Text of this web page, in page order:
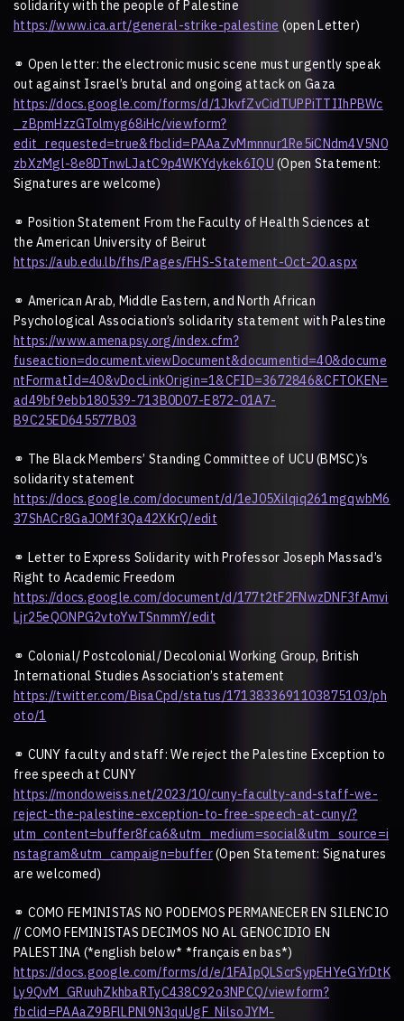
solidarity with the people of Palestine
https://www.ica.art/general-strike-palestine (open Letter)
⚭ Open letter: the electronic music scene must urgently speak
out against Israel’s brutal and ongoing attack on Gaza
https://docs.google.com/forms/d/1JkvfZvCidTUPPiTTIIhPBWc
_zBpmHzzGTolmyg68iHc/viewform?
edit_requested=true&fbclid=PAAaZvMmnnur1Re5iCNdm4V5N0
zbXzMgl-8e8DTnwLJatC9p4WKYdykek6IQU (Open Statement:
Signatures are welcome)
⚭ Position Statement From the Faculty of Health Sciences at
the American University of Beirut
https://aub.edu.lb/fhs/Pages/FHS-Statement-Oct-20.aspx
⚭ American Arab, Middle Eastern, and North African
Psychological Association’s solidarity statement with Palestine
https://www.amenapsy.org/index.cfm?
fuseaction=document.viewDocument&documentid=40&docume
ntFormatId=40&vDocLinkOrigin=1&CFID=3672846&CFTOKEN=
ad49bf9ebb180539-713B0D07-E872-01A7-
B9C25ED645577B03
⚭ The Black Members’ Standing Committee of UCU (BMSC)’s
solidarity statement
https://docs.google.com/document/d/1eJ05Xilqiq261mgqwbM6
37ShACr8GaJOMf3Qa42XKrQ/edit
⚭ Letter to Express Solidarity with Professor Joseph Massad’s
Right to Academic Freedom
https://docs.google.com/document/d/177t2tF2FNwzDNF3fAmvi
Ljr25eQONPG2vtoYwTSnmmY/edit
⚭ Colonial/ Postcolonial/ Decolonial Working Group, British
International Studies Association’s statement
https://twitter.com/BisaCpd/status/1713833691103875103/ph
oto/1
⚭ CUNY faculty and staff: We reject the Palestine Exception to
free speech at CUNY
https://mondoweiss.net/2023/10/cuny-faculty-and-staff-we-
reject-the-palestine-exception-to-free-speech-at-cuny/?
utm_content=buffer8fca6&utm_medium=social&utm_source=i
nstagram&utm_campaign=buffer(Open Statement: Signatures
are welcomed)
⚭ COMO FEMINISTAS NO PODEMOS PERMANECER EN SILENCIO
// COMO FEMINISTAS DECIMOS NO AL GENOCIDIO EN
PALESTINA (*english below* *français en bas*)
https://docs.google.com/forms/d/e/1FAIpQLScrSypEHYeGYrDtK
Ly9QvM_GRuuhZkhbaRTyC438C92o3NPCQ/viewform?
fbclid=PAAaZ9BFlLPNl9N3quUgF_NilsoJYM-